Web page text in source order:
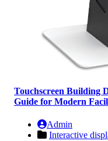
Touchscreen Building
Guide for Modern
Admin
Interactive